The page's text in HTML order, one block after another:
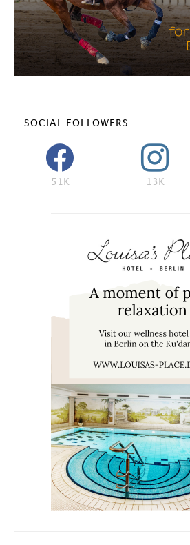
SOCIAL FOLLOWERS
51K 13K